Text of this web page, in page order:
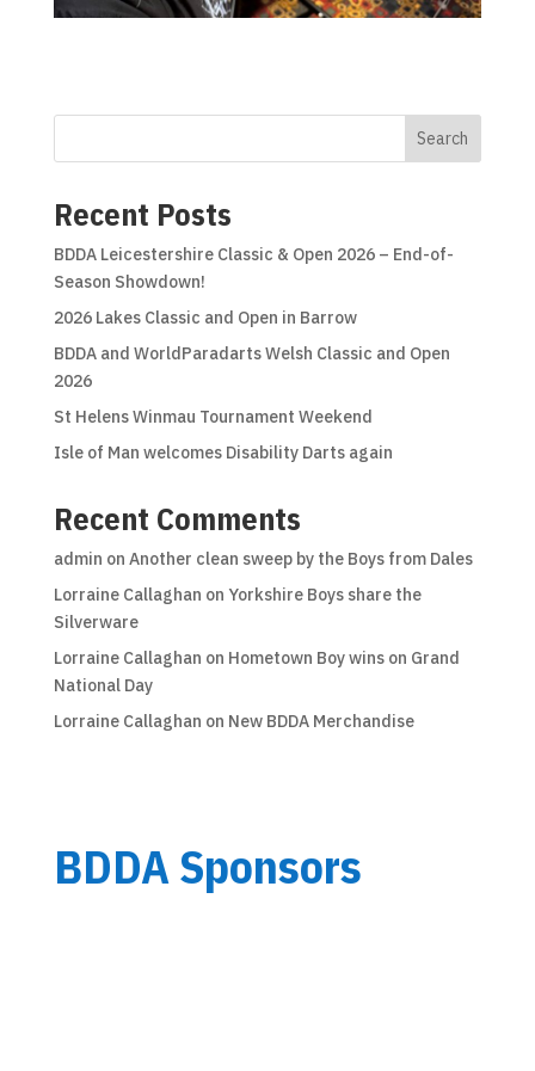
Search
Recent Posts
BDDA Leicestershire Classic & Open 2026 – End-of-
Season Showdown!
2026 Lakes Classic and Open in Barrow
BDDA and WorldParadarts Welsh Classic and Open
2026
St Helens Winmau Tournament Weekend
Isle of Man welcomes Disability Darts again
Recent Comments
admin on Another clean sweep by the Boys from Dales
Lorraine Callaghan on Yorkshire Boys share the
Silverware
Lorraine Callaghan on Hometown Boy wins on Grand
National Day
Lorraine Callaghan on New BDDA Merchandise
BDDA Sponsors